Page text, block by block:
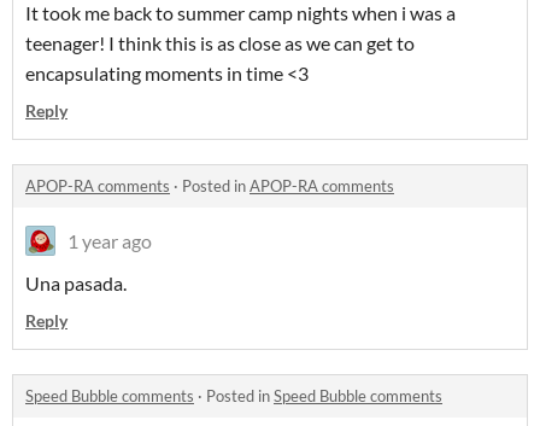
It took me back to summer camp nights when i was a
teenager! I think this is as close as we can get to
encapsulating moments in time <3
Reply
APOP-RA comments · Posted inAPOP-RA comments
1 year ago
Una pasada.
Reply
Speed Bubble comments · Posted inSpeed Bubble comments